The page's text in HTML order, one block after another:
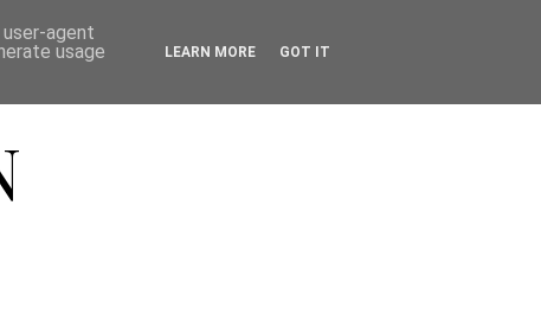
agent
usage
LEARN MORE GOT IT